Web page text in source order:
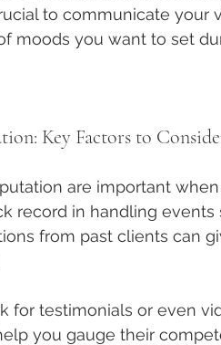
to communicate your
moods you want to set
Key Factors to
are important
record in handling events
from past clients can
for testimonials or even
you gauge their